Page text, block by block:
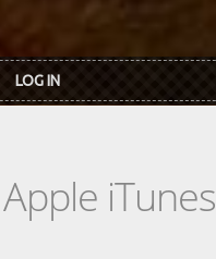
LOG IN
iTunes